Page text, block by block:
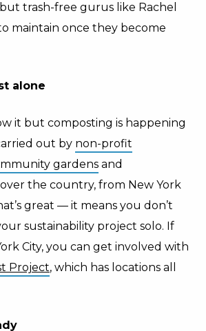
trash-free gurus like Rachel
maintain once they become
alone
it but composting is happening
out by non-profit
gardens and
the country, from New York
great — it means you don’t
sustainability project solo. If
City, you can get involved with
Project, which has locations all